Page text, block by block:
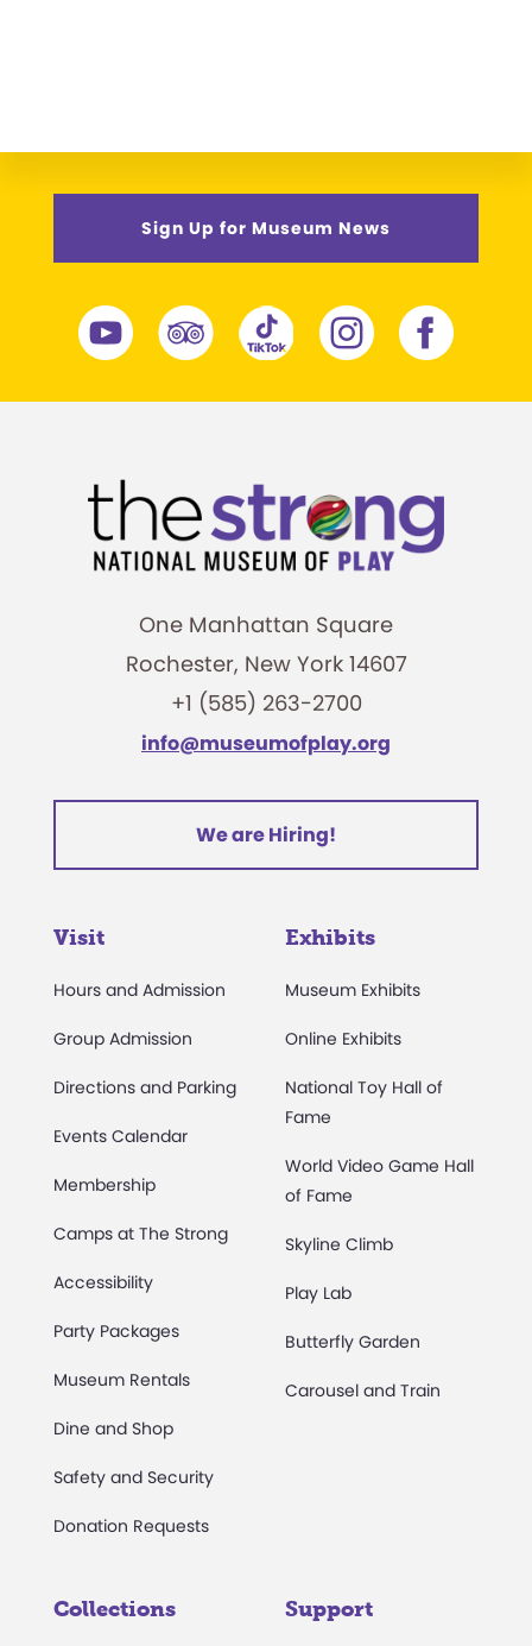
Sign Up for Museum News
One Manhattan Square
Rochester, New York 14607
+1 (585) 263-2700
info@museumofplay.org
We are Hiring!
Visit
Hours and Admission
Group Admission
Directions and Parking
Events Calendar
Membership
Camps at The Strong
Accessibility
Party Packages
Museum Rentals
Dine and Shop
Safety and Security
Donation Requests
Exhibits
Museum Exhibits
Online Exhibits
National Toy Hall of
Fame
World Video Game Hall
of Fame
Skyline Climb
Play Lab
Butterfly Garden
Carousel and Train
Collections Support